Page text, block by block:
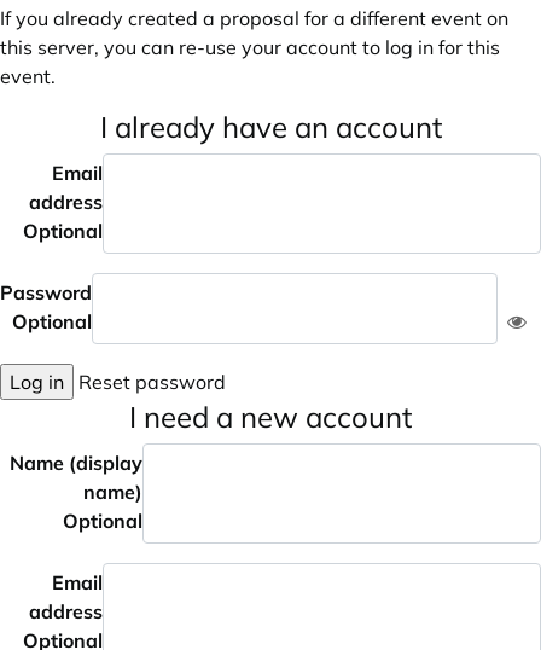
If you already created a proposal for a different event on
this server, you can re-use your account to log in for this
event.
I already have an account
Email
address
Optional
Password
Optional
Log in Reset password
I need a new account
Name (display
name)
Optional
Email
address
Optional